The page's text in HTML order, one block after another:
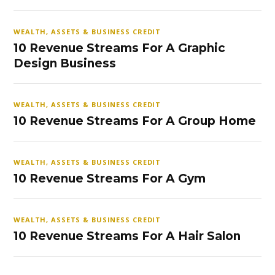
WEALTH, ASSETS & BUSINESS CREDIT
10 Revenue Streams For A Graphic
Design Business
WEALTH, ASSETS & BUSINESS CREDIT
10 Revenue Streams For A Group Home
WEALTH, ASSETS & BUSINESS CREDIT
10 Revenue Streams For A Gym
WEALTH, ASSETS & BUSINESS CREDIT
10 Revenue Streams For A Hair Salon